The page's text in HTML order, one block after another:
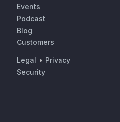
Events
Podcast
Blog
Customers
Legal • Privacy
Security